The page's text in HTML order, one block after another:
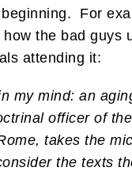
For
the bad guys
attending it:
my mind: an
officer of
takes the
the texts